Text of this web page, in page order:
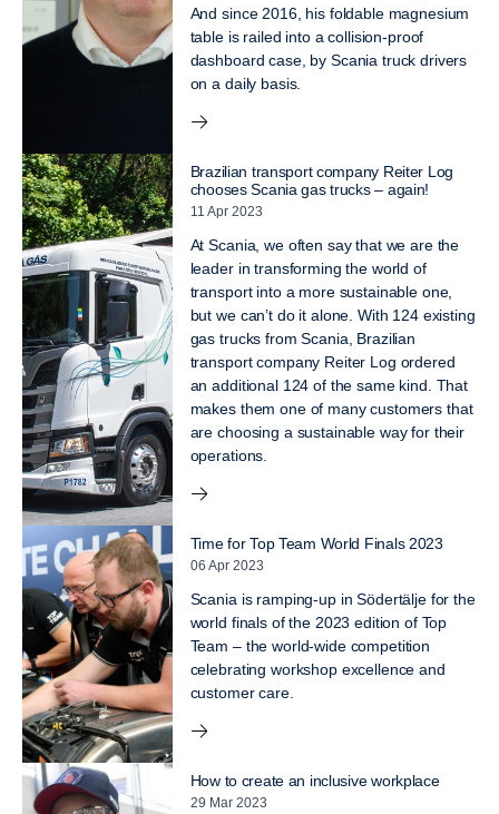
And since 2016, his foldable magnesium
table is railed into a collision-proof
dashboard case, by Scania truck drivers
on a daily basis.
Brazilian transport company Reiter Log
chooses Scania gas trucks – again!
11 Apr 2023
At Scania, we often say that we are the
leader in transforming the world of
transport into a more sustainable one,
but we can’t do it alone. With 124 existing
gas trucks from Scania, Brazilian
transport company Reiter Log ordered
an additional 124 of the same kind. That
makes them one of many customers that
are choosing a sustainable way for their
operations.
Time for Top Team World Finals 2023
06 Apr 2023
Scania is ramping-up in Södertälje for the
world finals of the 2023 edition of Top
Team – the world-wide competition
celebrating workshop excellence and
customer care.
How to create an inclusive workplace
29 Mar 2023